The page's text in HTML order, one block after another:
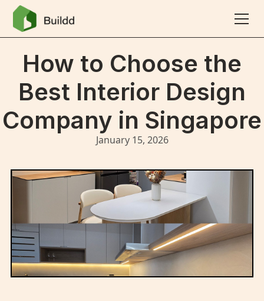
How to Choose the
Best Interior Design
Company in Singapore
January 15, 2026